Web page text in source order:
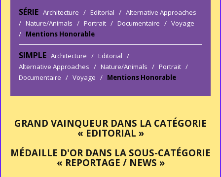
SÉRIE Architecture / Editorial / Alternative Approaches
/ Nature/Animals / Portrait / Documentaire / Voyage
/ Mentions Honorable
SIMPLE Architecture / Editorial /
Alternative Approaches / Nature/Animals / Portrait /
Documentaire / Voyage / Mentions Honorable
GRAND VAINQUEUR DANS LA CATÉGORIE
« EDITORIAL »
MÉDAILLE D'OR DANS LA SOUS-CATÉGORIE
« REPORTAGE / NEWS »